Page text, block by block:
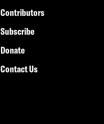
Contributors
Subscribe
Donate
Contact Us